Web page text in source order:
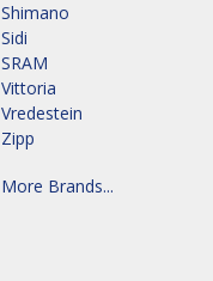
Shimano
Sidi
SRAM
Vittoria
Vredestein
Zipp
More Brands...